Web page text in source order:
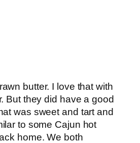
butter. I love that with
But they did have a good
was sweet and tart and
to some Cajun hot
home. We both